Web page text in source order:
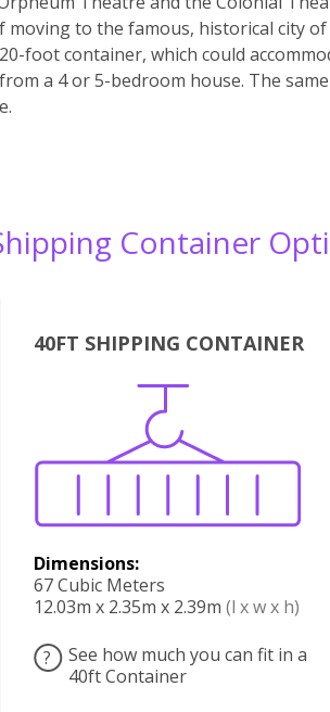
to the famous, historical city
foot container, which could
a 4 or 5-bedroom house. The
Container
40FT SHIPPING CONTAINER
Dimensions:
67 Cubic Meters
12.03m x 2.35m x 2.39m (l x w x h)
?
See how much you can fit in a
40ft Container
Boxes